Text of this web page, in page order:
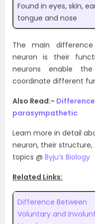
Found in eyes, skin,
tongue and nose
The main
neuron is their
neurons enable
coordinate different
Also Read:-
parasympathetic
Learn more in detail
neuron, their
topics @ Byju’s Biology
Related Links:
Difference Between
Voluntary and